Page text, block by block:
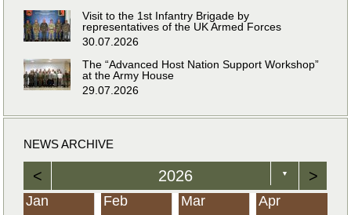
Visit to the 1st Infantry Brigade by
representatives of the UK Armed Forces
30.07.2026
The “Advanced Host Nation Support Workshop”
at the Army House
29.07.2026
NEWS ARCHIVE
< 2026 ▼ >
Jan Feb Mar Apr